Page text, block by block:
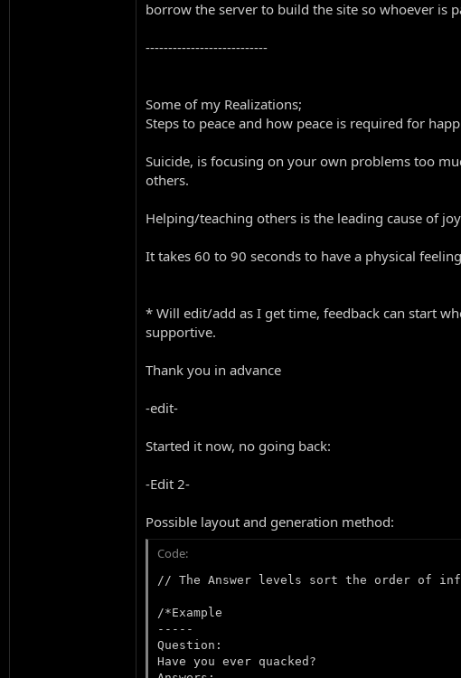
borrow the server to build the site so whoever is
---------------------------
Some of my Realizations;
Steps to peace and how peace is required for
Suicide, is focusing on your own problems too
others.
Helping/teaching others is the leading cause of
It takes 60 to 90 seconds to have a physical
* Will edit/add as I get time, feedback can start
supportive.
Thank you in advance
-edit-
Started it now, no going back:
-Edit 2-
Possible layout and generation method:
Code:
// The Answer levels sort the order of
/*Example
-----
Question:
Have you ever quacked?